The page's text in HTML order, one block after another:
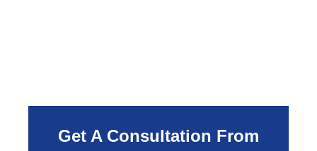
Get A Consultation From